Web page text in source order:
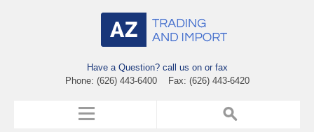
Have a Question? call us on or fax
Phone: (626) 443-6400 Fax: (626) 443-6420